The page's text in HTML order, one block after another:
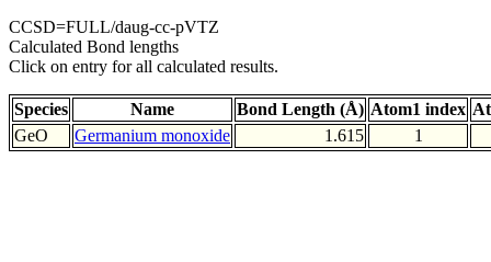
CCSD=FULL/daug-cc-pVTZ
Calculated Bond lengths
Click on entry for all calculated results.
Species Name Bond Length (Å) Atom1 index
GeO
Germanium monoxide 1.615 1